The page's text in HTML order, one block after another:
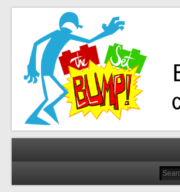
The Set Bump
Brickfilming news, reviews, contests, tutorials, and